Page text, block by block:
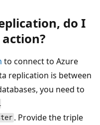
do I
to connect to Azure
replication is between
you need to
. Provide the triple